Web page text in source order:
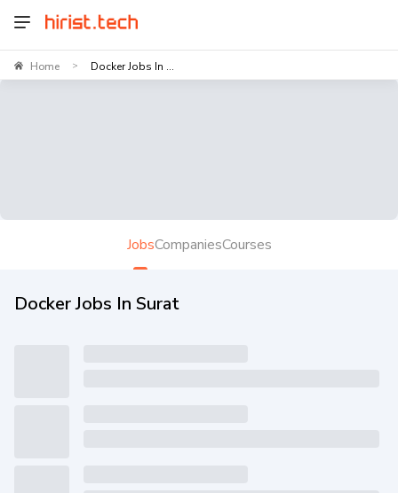
Home > Docker Jobs In ...
JobsCompaniesCourses
Docker Jobs In Surat